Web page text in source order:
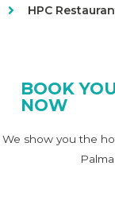
HPC
BOOK
NOW
We show you the